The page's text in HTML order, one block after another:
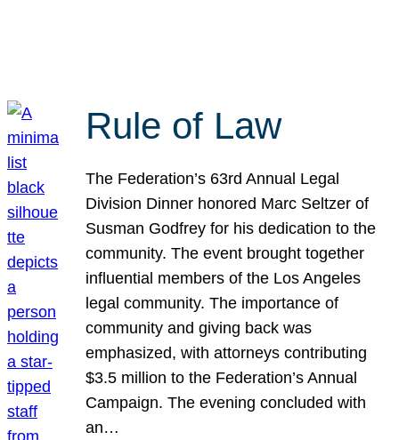
Rule of Law
The Federation’s 63rd Annual Legal
Division Dinner honored Marc Seltzer of
Susman Godfrey for his dedication to the
community. The event brought together
influential members of the Los Angeles
legal community. The importance of
community and giving back was
emphasized, with attorneys contributing
$3.5 million to the Federation’s Annual
Campaign. The evening concluded with
an…